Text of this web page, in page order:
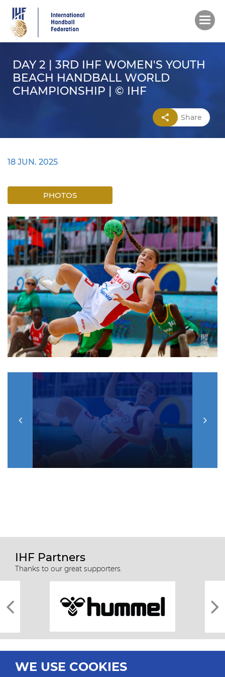
main
content
DAY 2 | 3RD IHF WOMEN'S YOUTH
BEACH HANDBALL WORLD
CHAMPIONSHIP | © IHF
Share
18 JUN. 2025
PHOTOS
IHF Partners
Thanks to our great supporters.
WE USE COOKIES